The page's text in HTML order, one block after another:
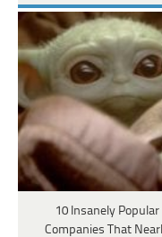
10 Insanely Popular
Companies That